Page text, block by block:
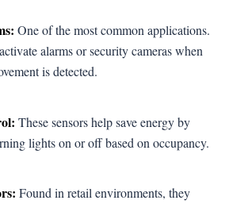
One of the most common applications.
alarms or security cameras when
is detected.
These sensors help save energy by
lights on or off based on occupancy.
Found in retail environments, they